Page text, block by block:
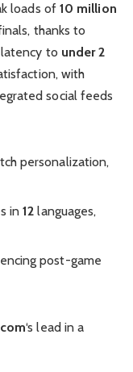
loads of 10 million
thanks to
to under 2
with
social feeds
personalization,
in12 languages,
post-game
‘s lead in a